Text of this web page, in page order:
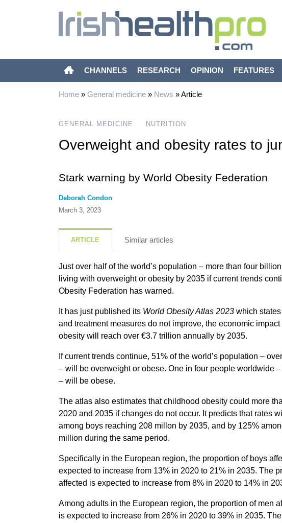
CHANNELS RESEARCH OPINION FEATURES
Home» General medicine» News »Article
GENERAL MEDICINE NUTRITION
Overweight and obesity rates to
Stark warning by World Obesity Federation
Deborah Condon
March 3, 2023
ARTICLE Similar articles
Just over half of the world’s population – more than four
living with overweight or obesity by 2035 if current trends
Obesity Federation has warned.
It has just published its World Obesity Atlas 2023 which
and treatment measures do not improve, the economic
obesity will reach over €3.7 trillion annually by 2035.
If current trends continue, 51% of the world’s population –
– will be overweight or obese. One in four people worldwide
– will be obese.
The atlas also estimates that childhood obesity could more
2020 and 2035 if changes do not occur. It predicts that rates
among boys reaching 208 millon by 2035, and by 125%
million during the same period.
Specifically in the European region, the proportion of boys
expected to increase from 13% in 2020 to 21% in 2035. The
affected is expected to increase from 8% in 2020 to 14% in
Among adults in the European region, the proportion of men
is expected to increase from 26% in 2020 to 39% in 2035.